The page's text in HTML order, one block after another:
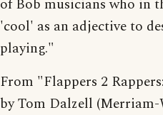
of Bob musicians who in
'cool' as an adjective to
playing."
From "Flappers 2
by Tom Dalzell